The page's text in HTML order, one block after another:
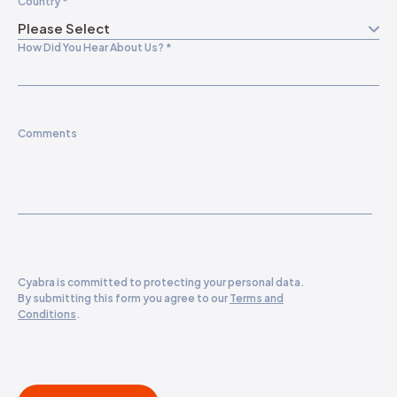
How Did You Hear About Us? *
Comments
Cyabra is committed to protecting your personal data.
By submitting this form you agree to our Terms and
Conditions .